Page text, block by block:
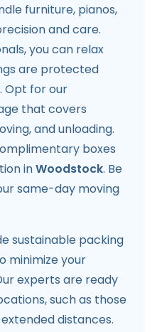
furniture, pianos,
and care.
you can relax
are protected
Opt for our
that covers
and unloading.
boxes
inWoodstock. Be
same-day moving
sustainable packing
minimize your
experts are ready
such as those
distances.